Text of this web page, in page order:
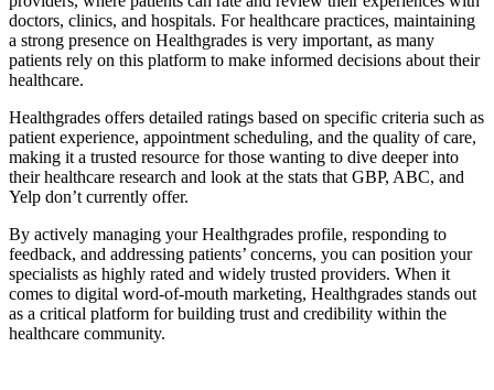
doctors, clinics, and hospitals. For healthcare practices, maintaining
a strong presence on Healthgrades is very important, as many
patients rely on this platform to make informed decisions about their
healthcare.
Healthgrades offers detailed ratings based on specific criteria such as
patient experience, appointment scheduling, and the quality of care,
making it a trusted resource for those wanting to dive deeper into
their healthcare research and look at the stats that GBP, ABC, and
Yelp don’t currently offer.
By actively managing your Healthgrades profile, responding to
feedback, and addressing patients’ concerns, you can position your
specialists as highly rated and widely trusted providers. When it
comes to digital word-of-mouth marketing, Healthgrades stands out
as a critical platform for building trust and credibility within the
healthcare community.